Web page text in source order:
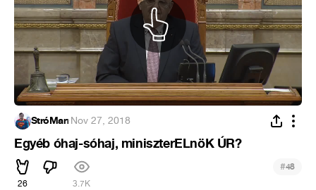
StróMan·Nov 27, 2018
Egyéb óhaj-sóhaj, miniszterELnöK ÚR?
26 3.7K
#48